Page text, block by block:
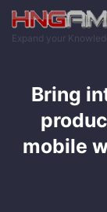
Skip to main
Expand your
Bring
mobile